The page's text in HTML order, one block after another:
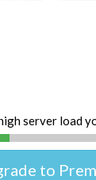
server load
to